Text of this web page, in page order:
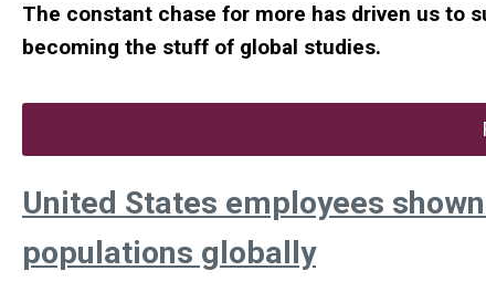
The constant chase for more has driven us to
becoming the stuff of global studies.
United States employees
populations globally